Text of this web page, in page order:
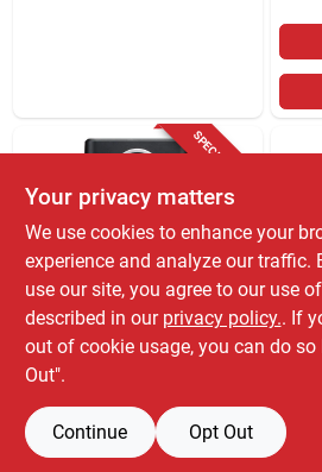
SPECIAL ORDER
GPX
Gpx Wireless
Bluetooth Mini
Projector With Ac/dc
Adapter, Black/gray
SKU:#3016648
GPX
SKU:
Your privacy matters
We use cookies to enhance your
experience and analyze our traffic.
use our site, you agree to our use
described in our privacy policy.. If
out of cookie usage, you can do so
Out".
Continue Opt Out